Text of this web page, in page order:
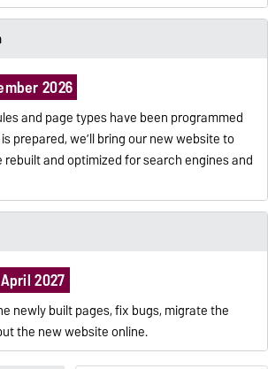
2026
and page types have been programmed
prepared, we’ll bring our new website to
rebuilt and optimized for search engines and
2027
newly built pages, fix bugs, migrate the
the new website online.